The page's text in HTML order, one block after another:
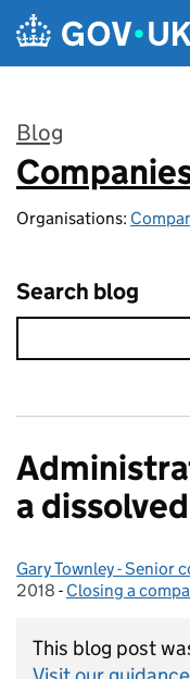
Skip to main content
Blog
:
Organisations:
Search blog
a
Posted by:
Gary Townley - Senior
2018 - Categories:
Closing a
This blog post